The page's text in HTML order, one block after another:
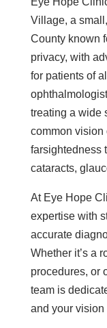
Village, a
County known
privacy, with
for patients of
treating a wide
common vision
farsightedness
cataracts,
At Eye Hope
expertise with
accurate
Whether it’s a
procedures, or
team is
and your vision